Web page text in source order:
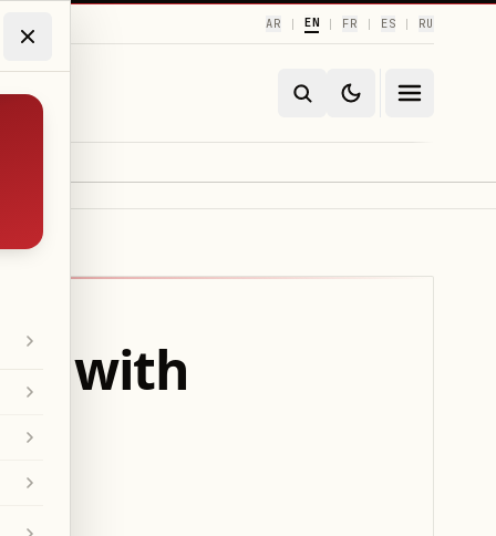
AR | EN | FR | ES | RU
with